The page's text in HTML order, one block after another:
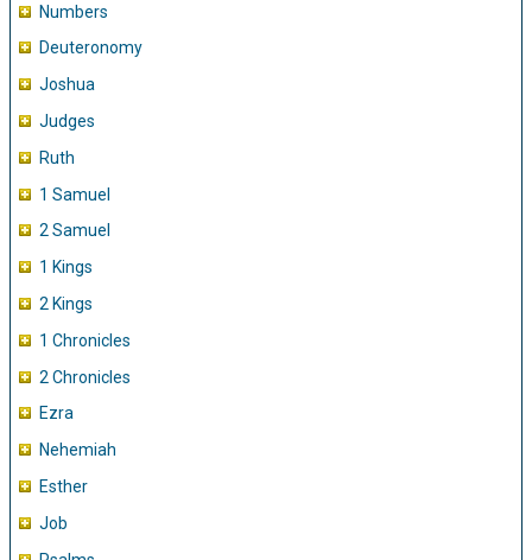
Numbers
Deuteronomy
Joshua
Judges
Ruth
1 Samuel
2 Samuel
1 Kings
2 Kings
1 Chronicles
2 Chronicles
Ezra
Nehemiah
Esther
Job